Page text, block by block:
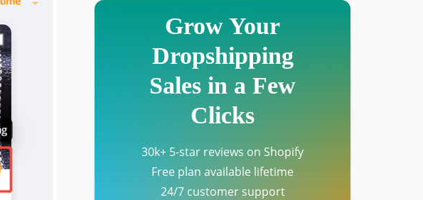
Grow Your
Dropshipping
Sales in a Few
Clicks
30k+ 5-star reviews on Shopify
Free plan available lifetime
24/7 customer support